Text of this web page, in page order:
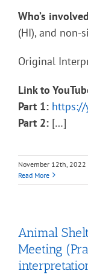
Who’s
(HI), and non-
Original
Link to
Part 1: https://
Part 2: […]
November 12th, 2022
Read More
Animal
Meeting